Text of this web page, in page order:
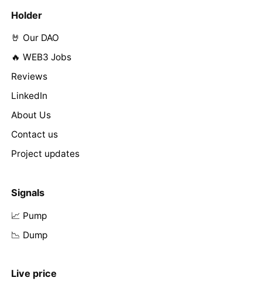
Holder
🤘 Our DAO
🔥 WEB3 Jobs
Reviews
LinkedIn
About Us
Contact us
Project updates
Signals
📈 Pump
📉 Dump
Live price